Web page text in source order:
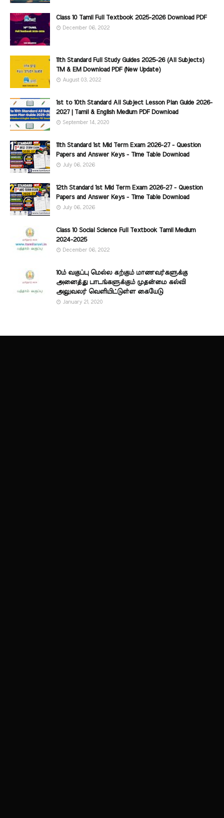
Class 10 Tamil Full Textbook 2025-2026 Download PDF
December 06, 2022
11th Standard Full Study Guides 2025-26 (All Subjects)
TM & EM Download PDF (New Update)
August 03, 2022
1st to 10th Standard All Subject Lesson Plan Guide 2026-
2027 | Tamil & English Medium PDF Download
September 14, 2020
11th Standard 1st Mid Term Exam 2026-27 - Question
Papers and Answer Keys - Time Table Download
July 06, 2026
12th Standard 1st Mid Term Exam 2026-27 - Question
Papers and Answer Keys - Time Table Download
July 06, 2026
Class 10 Social Science Full Textbook Tamil Medium
2024-2025
December 06, 2022
10ம் வகுப்பு மெல்ல கற்கும் மாணவர்களுக்கு
அனைத்து பாடங்களுக்கும் முதன்மை கல்வி
அலுவலர் வெளியிட்டுள்ள கையேடு
January 21, 2020